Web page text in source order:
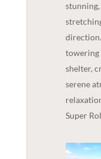
towering
shelter,
serene
Super